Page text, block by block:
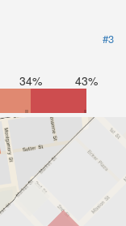
#3
34% 43%